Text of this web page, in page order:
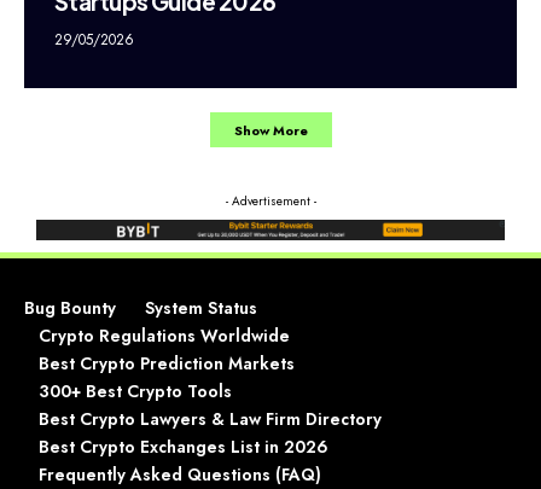
29/05/2026
Show More
- Advertisement -
Bug Bounty
System Status
Crypto Regulations Worldwide
Best Crypto Prediction Markets
300+ Best Crypto Tools
Best Crypto Lawyers & Law Firm Directory
Best Crypto Exchanges List in 2026
Frequently Asked Questions (FAQ)